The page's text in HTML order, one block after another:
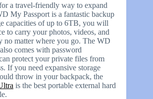
a travel-friendly way to expand
My Passport is a fantastic backup
capacities of up to 6TB, you will
to carry your photos, videos, and
no matter where you go. The WD
comes with password
protect your private files from
If you need expansive storage
throw in your backpack, the
is the best portable external hard